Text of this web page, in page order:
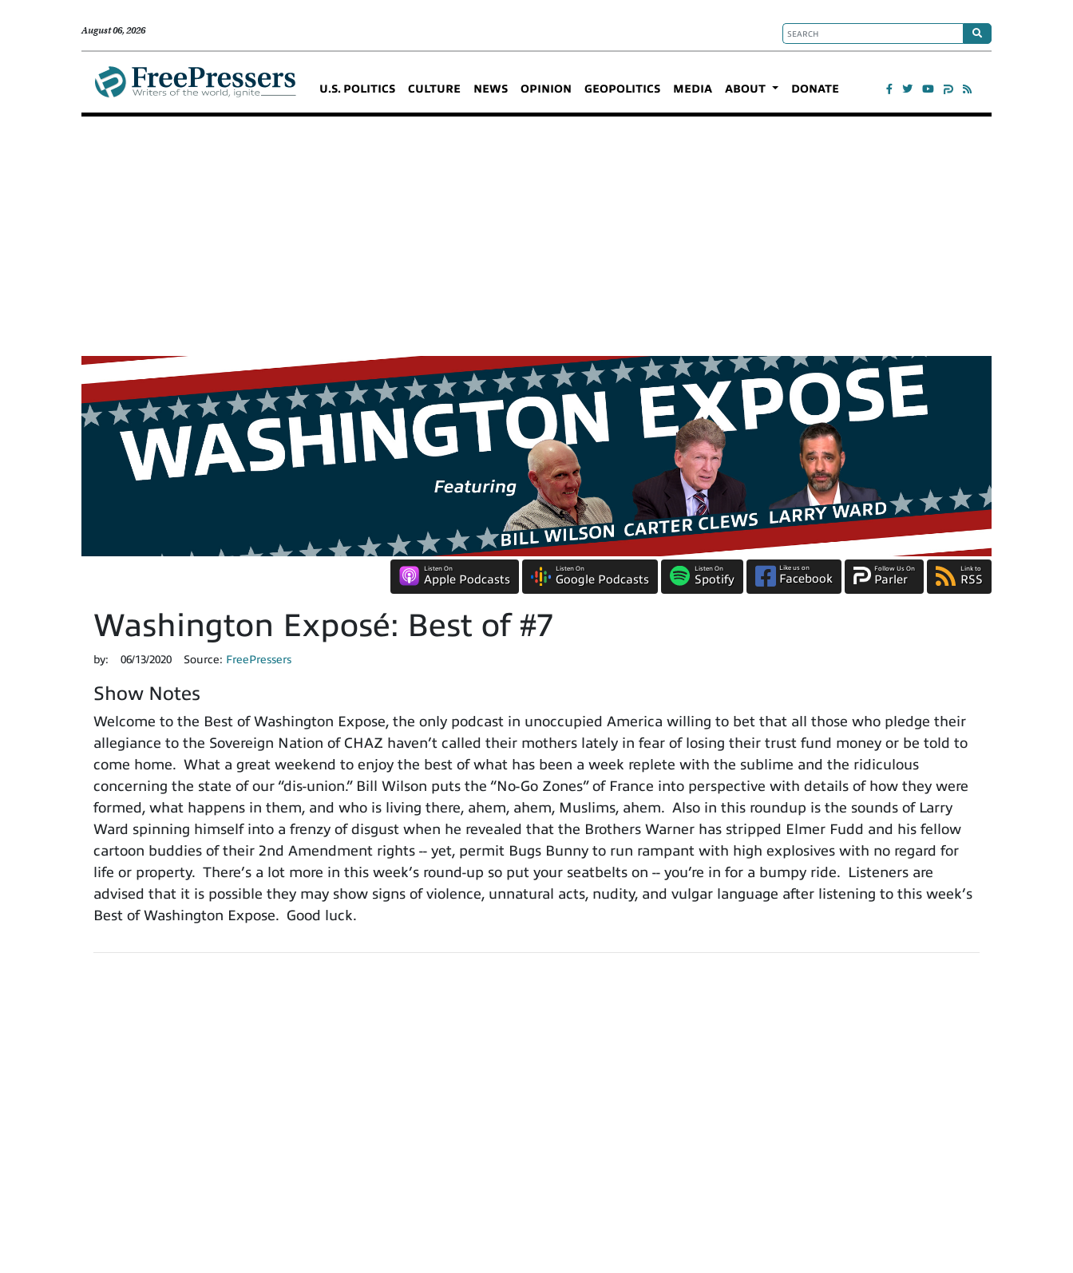
August 06, 2026
U.S. POLITICS CULTURE NEWS OPINION GEOPOLITICS MEDIA ABOUT DONATE
Listen On
Apple Podcasts
Listen On
Google Podcasts
Listen On
Spotify
Like us on
Facebook
Follow Us On
Parler
Link to
RSS
Washington Exposé: Best of #7
by: 06/13/2020 Source: FreePressers
Show Notes
Welcome to the Best of Washington Expose, the only podcast in unoccupied America willing to bet that all those who pledge their
allegiance to the Sovereign Nation of CHAZ haven’t called their mothers lately in fear of losing their trust fund money or be told to
come home. What a great weekend to enjoy the best of what has been a week replete with the sublime and the ridiculous
concerning the state of our “dis-union.” Bill Wilson puts the “No-Go Zones” of France into perspective with details of how they were
formed, what happens in them, and who is living there, ahem, ahem, Muslims, ahem. Also in this roundup is the sounds of Larry
Ward spinning himself into a frenzy of disgust when he revealed that the Brothers Warner has stripped Elmer Fudd and his fellow
cartoon buddies of their 2nd Amendment rights -- yet, permit Bugs Bunny to run rampant with high explosives with no regard for
life or property. There’s a lot more in this week’s round-up so put your seatbelts on -- you’re in for a bumpy ride. Listeners are
advised that it is possible they may show signs of violence, unnatural acts, nudity, and vulgar language after listening to this week’s
Best of Washington Expose. Good luck.